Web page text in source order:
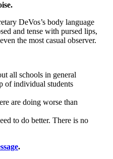
DeVos’s body language
and tense with pursed lips,
the most casual observer.
all schools in general
of individual students
are doing worse than
to do better. There is no
.